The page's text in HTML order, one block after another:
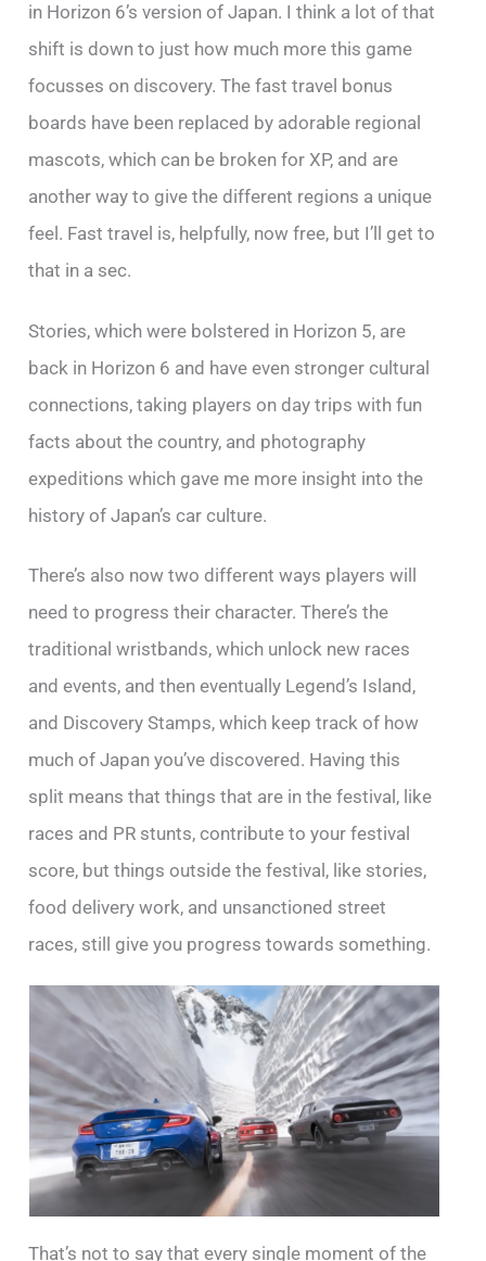
in Horizon 6’s version of Japan. I think a lot of that
shift is down to just how much more this game
focusses on discovery. The fast travel bonus
boards have been replaced by adorable regional
mascots, which can be broken for XP, and are
another way to give the different regions a unique
feel. Fast travel is, helpfully, now free, but I’ll get to
that in a sec.
Stories, which were bolstered in Horizon 5, are
back in Horizon 6 and have even stronger cultural
connections, taking players on day trips with fun
facts about the country, and photography
expeditions which gave me more insight into the
history of Japan’s car culture.
There’s also now two different ways players will
need to progress their character. There’s the
traditional wristbands, which unlock new races
and events, and then eventually Legend’s Island,
and Discovery Stamps, which keep track of how
much of Japan you’ve discovered. Having this
split means that things that are in the festival, like
races and PR stunts, contribute to your festival
score, but things outside the festival, like stories,
food delivery work, and unsanctioned street
races, still give you progress towards something.
That’s not to say that every single moment of the